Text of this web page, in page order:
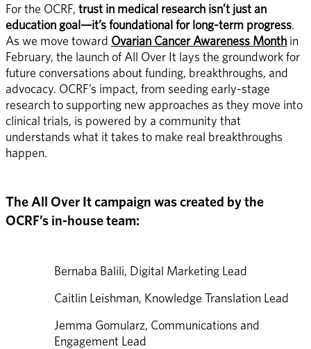
For the OCRF, trust in medical research isn’t just an
education goal—it’s foundational for long-term progress.
As we move toward Ovarian Cancer Awareness Month in
February, the launch of All Over It lays the groundwork for
future conversations about funding, breakthroughs, and
advocacy. OCRF’s impact, from seeding early-stage
research to supporting new approaches as they move into
clinical trials, is powered by a community that
understands what it takes to make real breakthroughs
happen.
The All Over It campaign was created by the
OCRF’s in-house team:
Bernaba Balili, Digital Marketing Lead
Caitlin Leishman, Knowledge Translation Lead
Jemma Gomularz, Communications and
Engagement Lead